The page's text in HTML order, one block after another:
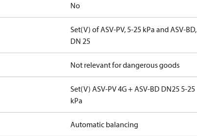
No
Set(V) of ASV-PV, 5-25 kPa and ASV-BD,
DN 25
Not relevant for dangerous goods
Set(V) ASV-PV 4G + ASV-BD DN25 5-25
kPa
Automatic balancing